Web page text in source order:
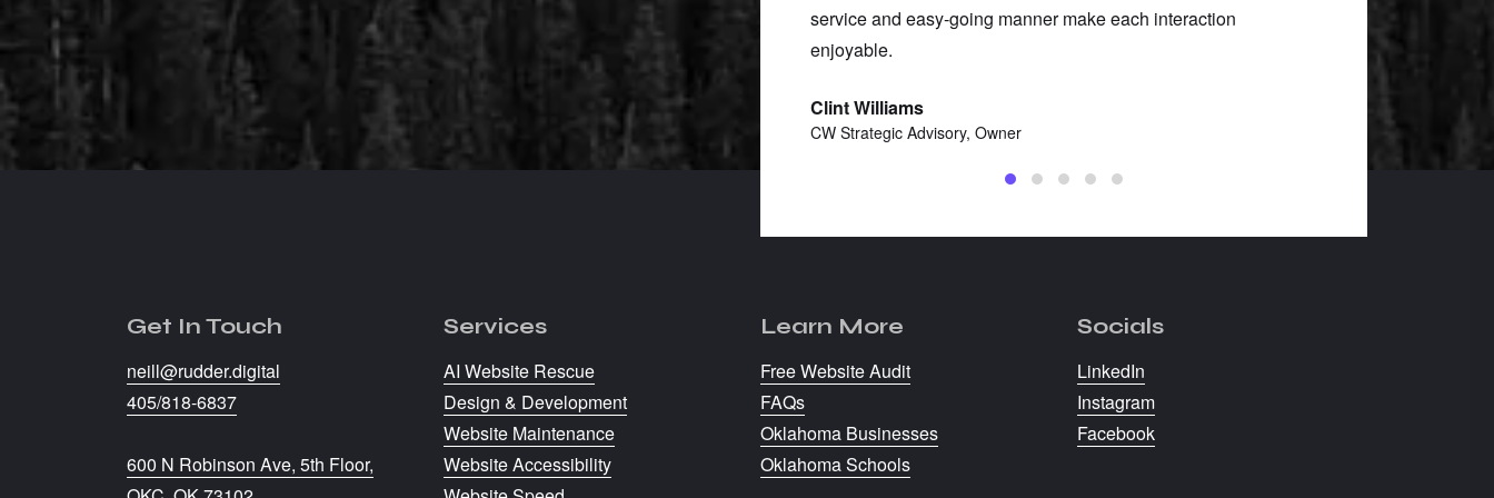
every penny when you work with someone who gets it and
Tyler Stevens
Triple Crown Performance, Owner
service and easy-going manner make each interaction
enjoyable.
Clint Williams
CW Strategic Advisory, Owner
Robin Roberson
Get In Touch
neill@rudder.digital
405/818-6837
600 N Robinson Ave, 5th Floor,
Services
AI Website Rescue
Design & Development
Website Maintenance
Website Accessibility
Learn More
Free Website Audit
FAQs
Oklahoma Businesses
Oklahoma Schools
Socials
LinkedIn
Instagram
Facebook